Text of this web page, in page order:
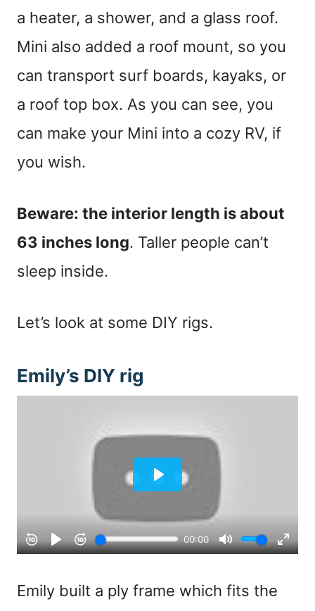
a heater, a shower, and a glass roof.
Mini also added a roof mount, so you
can transport surf boards, kayaks, or
a roof top box. As you can see, you
can make your Mini into a cozy RV, if
you wish.
Beware: the interior length is about
63 inches long. Taller people can’t
sleep inside.
Let’s look at some DIY rigs.
Emily’s DIY rig
Emily built a ply frame which fits the